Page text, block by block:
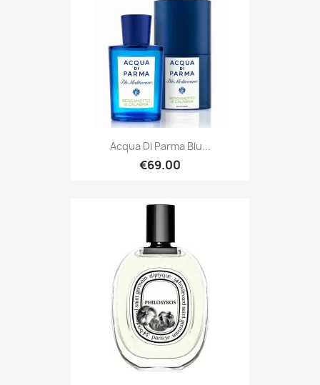
Acqua Di Parma Blu...
€69.00